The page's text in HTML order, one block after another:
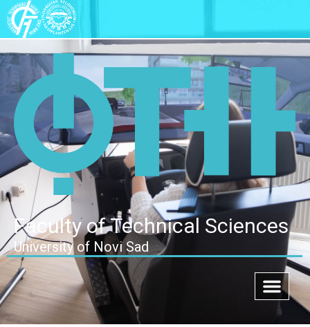
Faculty of Technical Sciences
University of Novi Sad